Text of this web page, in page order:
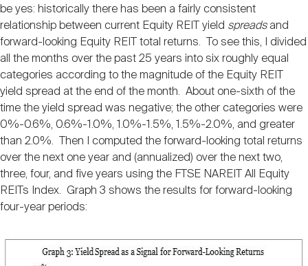
be yes: historically there has been a fairly consistent
relationship between current Equity REIT yield spreadsand
forward-looking Equity REIT total returns. To see this, I divided
all the months over the past 25 years into six roughly equal
categories according to the magnitude of the Equity REIT
yield spread at the end of the month. About one-sixth of the
time the yield spread was negative; the other categories were
0%-0.6%, 0.6%-1.0%, 1.0%-1.5%, 1.5%-2.0%, and greater
than 2.0%. Then I computed the forward-looking total returns
over the next one year and (annualized) over the next two,
three, four, and five years using the FTSE NAREIT All Equity
REITs Index. Graph 3 shows the results for forward-looking
four-year periods: